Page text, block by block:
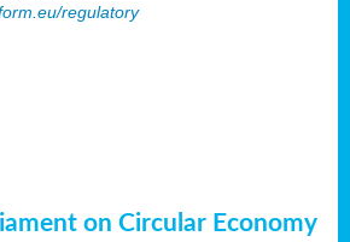
regulatory
on Circular Economy